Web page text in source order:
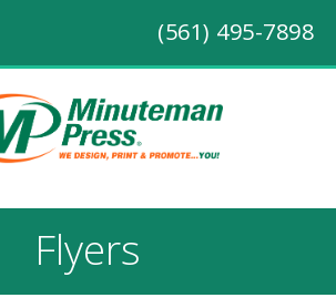
(561) 495-7898
Flyers